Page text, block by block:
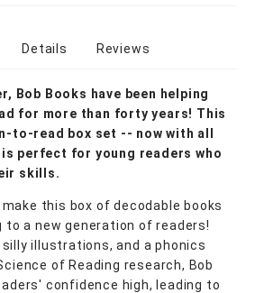
Details Reviews
Bob Books have been helping
for more than forty years! This
to-read box set -- now with all
perfect for young readers who
skills.
this box of decodable books
to a new generation of readers!
illustrations, and a phonics
of Reading research, Bob
confidence high, leading to